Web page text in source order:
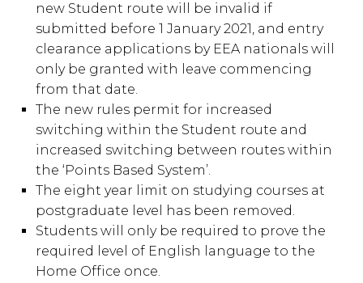
new Student route will be invalid if
submitted before 1 January 2021, and entry
clearance applications by EEA nationals will
only be granted with leave commencing
from that date.
The new rules permit for increased
switching within the Student route and
increased switching between routes within
the ‘Points Based System’.
The eight year limit on studying courses at
postgraduate level has been removed.
Students will only be required to prove the
required level of English language to the
Home Office once.